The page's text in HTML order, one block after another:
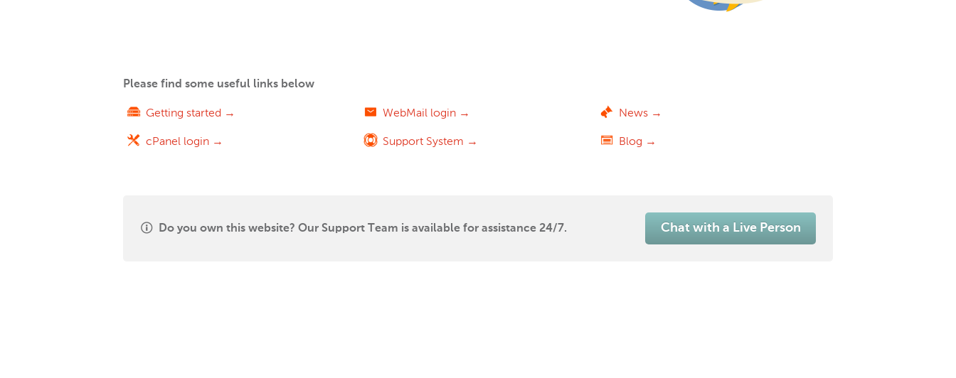
Please find some useful links below
Getting started →
cPanel login →
WebMail login →
Support System →
News →
Blog →
Do you own this website? Our Support Team is available for assistance 24/7. Chat with a Live Person